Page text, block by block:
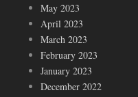
May 2023
April 2023
March 2023
February 2023
January 2023
December 2022